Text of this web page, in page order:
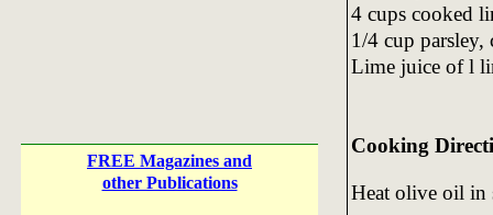
FREE Magazines and
other Publications
4 cups cooked
1/4 cup parsley,
Lime juice of l
Cooking
Heat olive oil in